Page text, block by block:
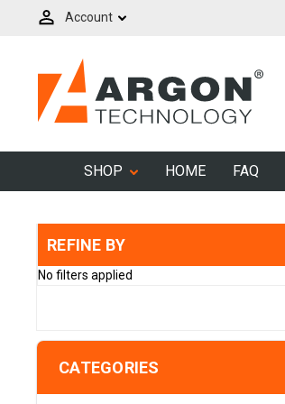
Account
SHOP HOME FAQ
REFINE BY
No filters applied
CATEGORIES